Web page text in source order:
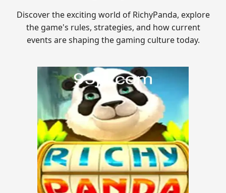
Discover the exciting world of RichyPanda, explore
the game's rules, strategies, and how current
events are shaping the gaming culture today.